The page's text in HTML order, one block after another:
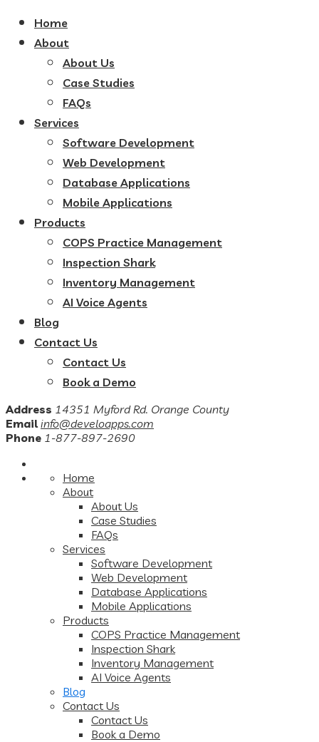
Home
About
About Us
Case Studies
FAQs
Services
Software Development
Web Development
Database Applications
Mobile Applications
Products
COPS Practice Management
Inspection Shark
Inventory Management
AI Voice Agents
Blog
Contact Us
Contact Us
Book a Demo
Address 14351 Myford Rd. Orange County
Email info@develoapps.com
Phone 1-877-897-2690
Home
About
About Us
Case Studies
FAQs
Services
Software Development
Web Development
Database Applications
Mobile Applications
Products
COPS Practice Management
Inspection Shark
Inventory Management
AI Voice Agents
Blog
Contact Us
Contact Us
Book a Demo